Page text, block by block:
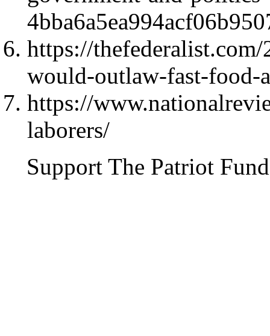
https://
would-outlaw-fast-
https://
laborers/
Support The Patriot